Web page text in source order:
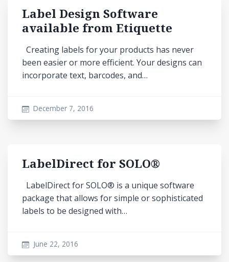
Label Design Software
available from Etiquette
Creating labels for your products has never
been easier or more efficient. Your designs can
incorporate text, barcodes, and…
December 7, 2016
LabelDirect for SOLO®
LabelDirect for SOLO® is a unique software
package that allows for simple or sophisticated
labels to be designed with…
June 22, 2016